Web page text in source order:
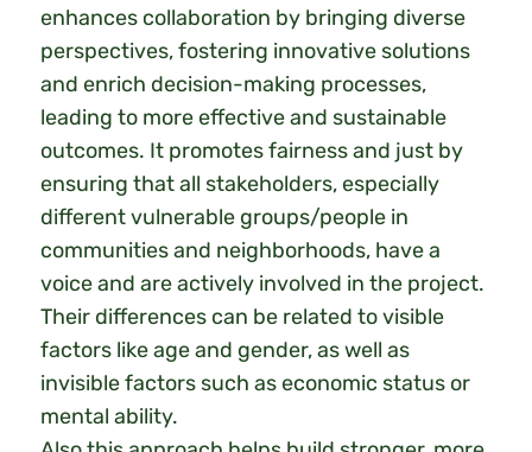
enhances collaboration by bringing diverse
perspectives, fostering innovative solutions
and enrich decision-making processes,
leading to more effective and sustainable
outcomes. It promotes fairness and just by
ensuring that all stakeholders, especially
different vulnerable groups/people in
communities and neighborhoods, have a
voice and are actively involved in the project.
Their differences can be related to visible
factors like age and gender, as well as
invisible factors such as economic status or
mental ability.